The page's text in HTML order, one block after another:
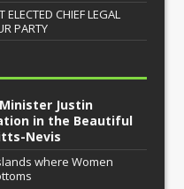
ELECTED CHIEF LEGAL
PARTY
Justin
in the Beautiful
Nevis
where Women